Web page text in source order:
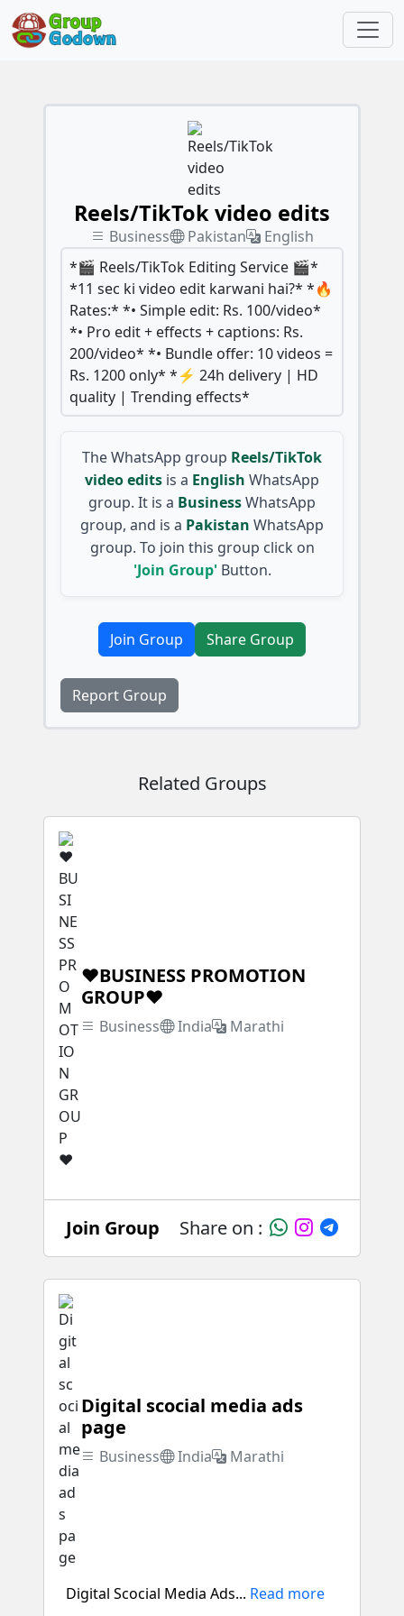
Reels/TikTok video edits
Business Pakistan
English
*🎬 Reels/TikTok Editing Service 🎬*
*11 sec ki video edit karwani hai?* *🔥
Rates:* *• Simple edit: Rs. 100/video*
*• Pro edit + effects + captions: Rs.
200/video* *• Bundle offer: 10 videos =
Rs. 1200 only* *⚡ 24h delivery | HD
quality | Trending effects*
The WhatsApp group Reels/TikTok
video edits is a English WhatsApp
group. It is a BusinessWhatsApp
group, and is a Pakistan WhatsApp
group. To join this group click on
'Join Group'Button.
Join Group Share Group
Report Group
Related Groups
❤BUSINESS PROMOTION
GROUP❤
Business India Marathi
Join Group Share on :
Digital scocial media ads
page
Business India Marathi
Digital Scocial Media Ads... Read more